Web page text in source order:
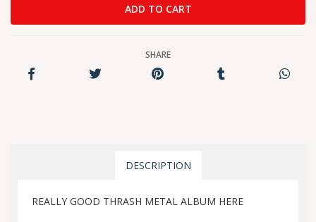
SHARE
DESCRIPTION
REALLY GOOD THRASH METAL ALBUM HERE